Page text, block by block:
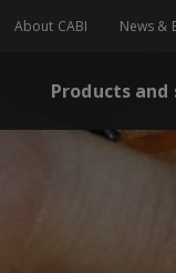
About CABI News &
Products and